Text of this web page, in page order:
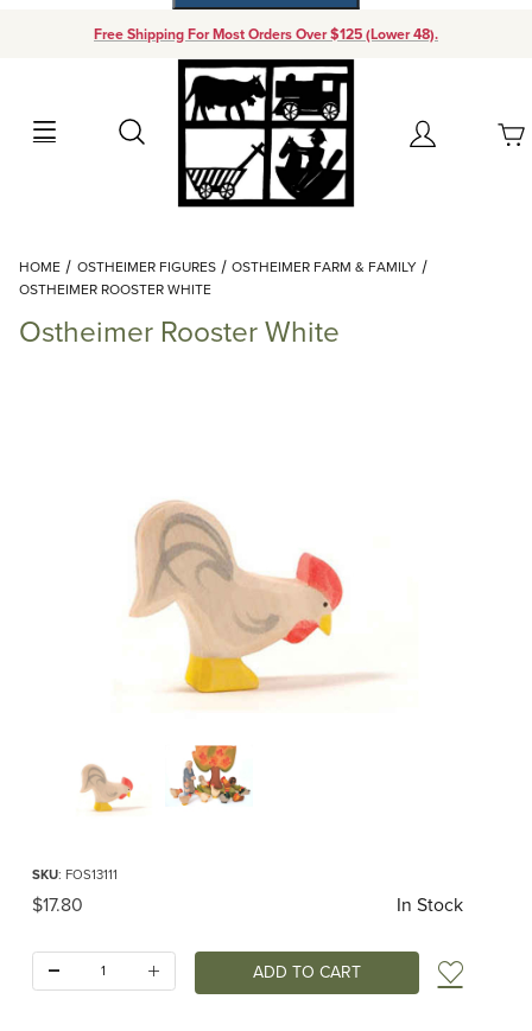
Free Shipping For Most Orders Over $125 (Lower 48).
Search Account
Your Cart (0)
Add items to get started
Continue Shopping
HOME OSTHEIMER FIGURES
OSTHEIMER FARM & FAMILY
OSTHEIMER ROOSTER WHITE
Ostheimer Rooster White
SKU: FOS13111
Original Price
$17.80 In Stock
Add